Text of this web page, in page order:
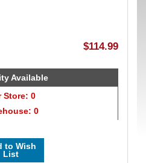
$114.99
Available
Store: 0
0
to Wish
List